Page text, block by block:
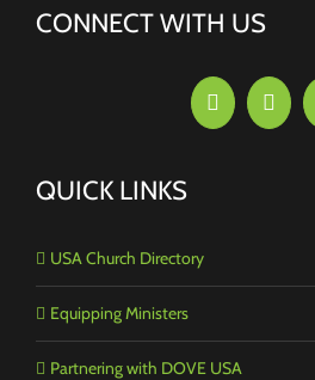
CONNECT WITH US
QUICK LINKS
USA Church Directory
Equipping Ministers
Partnering with DOVE USA